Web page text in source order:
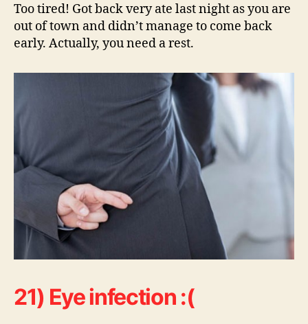
Too tired! Got back very ate last night as you are
out of town and didn’t manage to come back
early. Actually, you need a rest.
21) Eye infection :(